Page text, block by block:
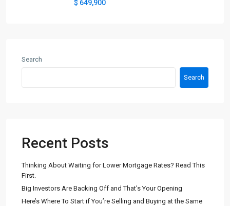
$ 649,900
Search
Search
Recent Posts
Thinking About Waiting for Lower Mortgage Rates? Read This
First.
Big Investors Are Backing Off and That’s Your Opening
Here’s Where To Start if You’re Selling and Buying at the Same